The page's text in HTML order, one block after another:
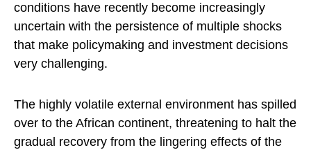
conditions have recently become increasingly
uncertain with the persistence of multiple shocks
that make policymaking and investment decisions
very challenging.
The highly volatile external environment has spilled
over to the African continent, threatening to halt the
gradual recovery from the lingering effects of the